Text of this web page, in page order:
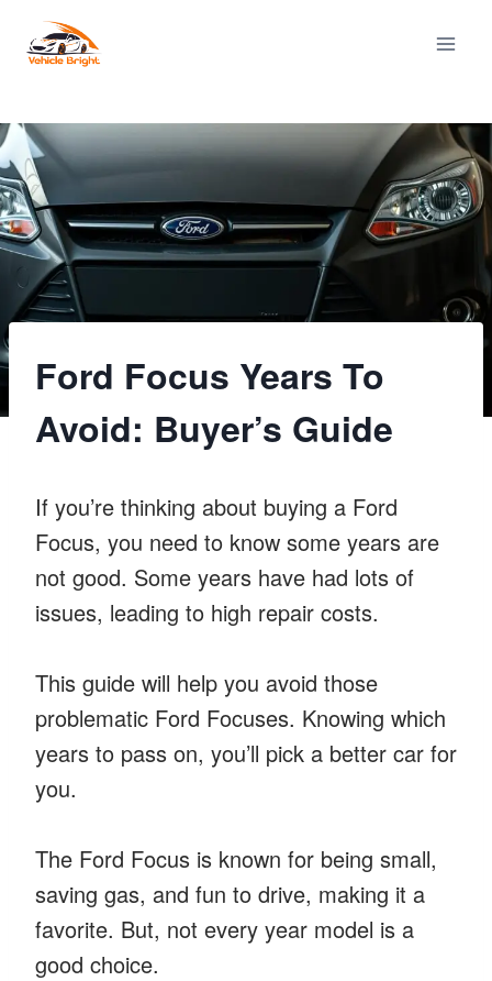
Ford Focus Years To
Avoid: Buyer’s Guide
If you’re thinking about buying a Ford
Focus, you need to know some years are
not good. Some years have had lots of
issues, leading to high repair costs.
This guide will help you avoid those
problematic Ford Focuses. Knowing which
years to pass on, you’ll pick a better car for
you.
The Ford Focus is known for being small,
saving gas, and fun to drive, making it a
favorite. But, not every year model is a
good choice.